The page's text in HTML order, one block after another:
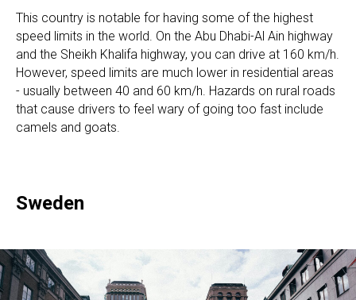
This country is notable for having some of the highest
speed limits in the world. On the Abu Dhabi-Al Ain highway
and the Sheikh Khalifa highway, you can drive at 160 km/h.
However, speed limits are much lower in residential areas
- usually between 40 and 60 km/h. Hazards on rural roads
that cause drivers to feel wary of going too fast include
camels and goats.
Sweden